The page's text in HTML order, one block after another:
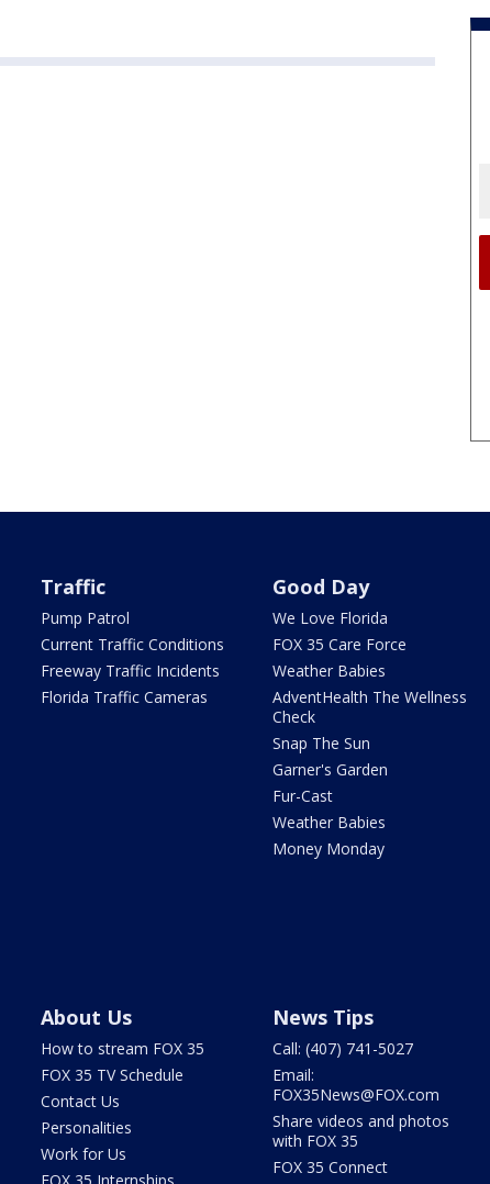
Traffic
Pump Patrol
Current Traffic Conditions
Freeway Traffic Incidents
Florida Traffic Cameras
Good Day
We Love Florida
FOX 35 Care Force
Weather Babies
AdventHealth The Wellness
Check
Snap The Sun
Garner's Garden
Fur-Cast
Weather Babies
Money Monday
About Us
How to stream FOX 35
FOX 35 TV Schedule
Contact Us
Personalities
Work for Us
News Tips
Call: (407) 741-5027
Email:
FOX35News@FOX.com
Share videos and photos
with FOX 35
FOX 35 Connect